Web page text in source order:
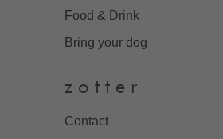
Food & Drink
Bring your dog
z o t t e r
Contact